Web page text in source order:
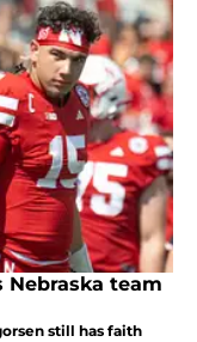
team
still has faith